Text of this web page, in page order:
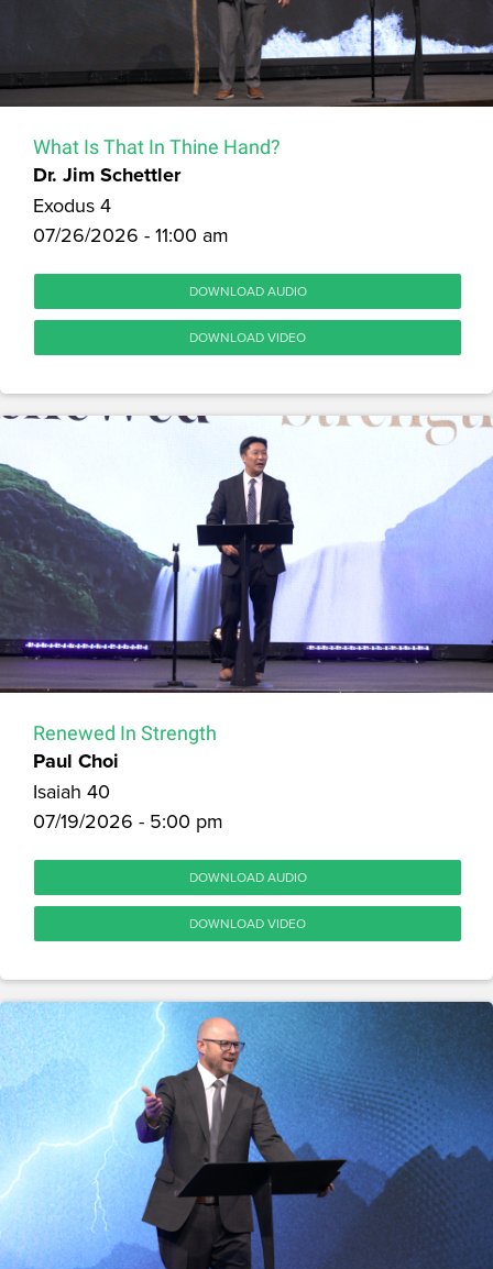
What Is That In Thine Hand?
Dr. Jim Schettler
Exodus 4
07/26/2026 - 11:00 am
DOWNLOAD AUDIO
DOWNLOAD VIDEO
Renewed In Strength
Paul Choi
Isaiah 40
07/19/2026 - 5:00 pm
DOWNLOAD AUDIO
DOWNLOAD VIDEO